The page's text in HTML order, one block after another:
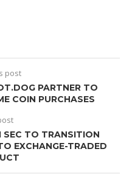
post
PARTNER TO
COIN PURCHASES
TO TRANSITION
EXCHANGE-TRADED